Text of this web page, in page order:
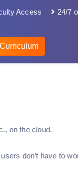
Access
24/7
on the cloud.
don’t have to